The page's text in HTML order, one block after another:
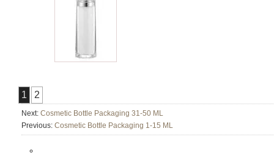
1 2
Next: Cosmetic Bottle Packaging 31-50 ML
Previous: Cosmetic Bottle Packaging 1-15 ML